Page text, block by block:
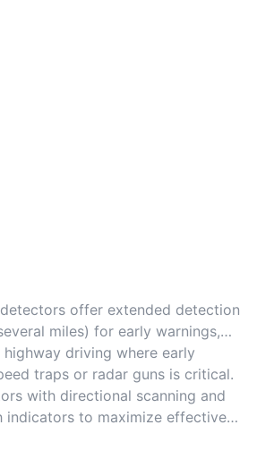
offer extended detection
miles) for early warnings,
quality antennas and low-noise
driving where early
traps or radar guns is critical.
with directional scanning and
indicators to maximize effective